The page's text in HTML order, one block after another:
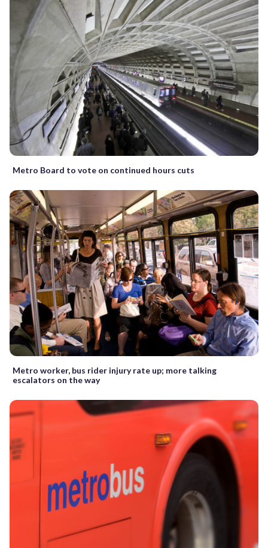
Metro Board to vote on continued hours cuts
Metro worker, bus rider injury rate up; more talking
escalators on the way